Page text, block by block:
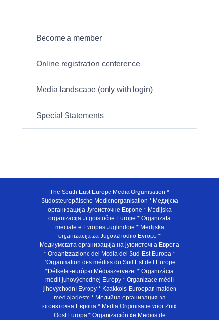
Become a member
Online registration conference
Media landscape (only with login)
Special Statements
The South East Europe Media Organisation *
Südosteuropäische Medienorganisation * Медијска
организација Југоисточне Европе * Medijska
organizacija Jugoistočne Europe * Organizata
mediale e Evropës Juglindore * Medijska
organizacija za Jugovzhodno Evropo *
Медиумската организација на југоисточна Европа
* Organizzazione dei Media del Sud-Est Europa *
l’Organisation des médias du Sud Est de l’Europe
*Délkelet-európai Médiaszervezet * Organizácia
médií juhovýchodnej Európy * Organizace médií
jihovýchodní Evropy * Kaakkois-Euroopan maiden
mediajarjesto * Медийна организация за
югоизточна Европа * Media Organisatie voor Zuid
Oost Europa * Organización de Medios de